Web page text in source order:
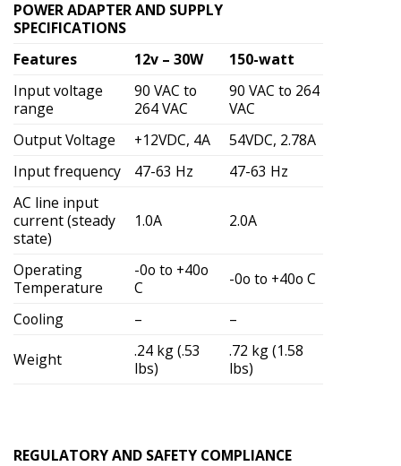
POWER ADAPTER AND SUPPLY
SPECIFICATIONS
Features
12v – 30W
150-watt
Input voltage
range
90 VAC to
264 VAC
90 VAC to 264
VAC
Output Voltage
+12VDC, 4A
54VDC, 2.78A
Input frequency
47-63 Hz
47-63 Hz
AC line input
current (steady
state)
1.0A 2.0A
Operating
Temperature
-0o to +40o
C
-0o to +40o C
Cooling – –
Weight
.24 kg (.53
lbs)
.72 kg (1.58
lbs)
REGULATORY AND SAFETY COMPLIANCE